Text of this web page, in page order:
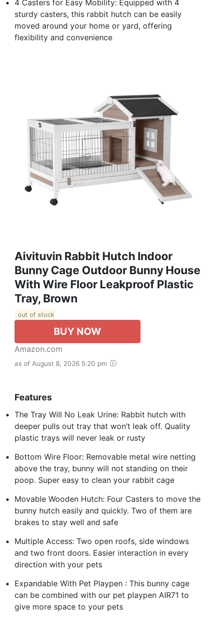
4 Casters for Easy Mobility: Equipped with 4
sturdy casters, this rabbit hutch can be easily
moved around your home or yard, offering
flexibility and convenience
Aivituvin Rabbit Hutch Indoor
Bunny Cage Outdoor Bunny House
With Wire Floor Leakproof Plastic
Tray, Brown
out of stock
BUY NOW
Amazon.com
as of August 8, 2026 5:20 pm
Features
The Tray Will No Leak Urine: Rabbit hutch with
deeper pulls out tray that won’t leak off. Quality
plastic trays will never leak or rusty
Bottom Wire Floor: Removable metal wire netting
above the tray, bunny will not standing on their
poop. Super easy to clean your rabbit cage
Movable Wooden Hutch: Four Casters to move the
bunny hutch easily and quickly. Two of them are
brakes to stay well and safe
Multiple Access: Two open roofs, side windows
and two front doors. Easier interaction in every
direction with your pets
Expandable With Pet Playpen : This bunny cage
can be combined with our pet playpen AIR71 to
give more space to your pets